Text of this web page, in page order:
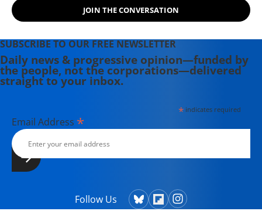
JOIN THE CONVERSATION
SUBSCRIBE TO OUR FREE NEWSLETTER
Daily news & progressive opinion—funded by
the people, not the corporations—delivered
straight to your inbox.
*indicates required
Email Address *
Follow Us